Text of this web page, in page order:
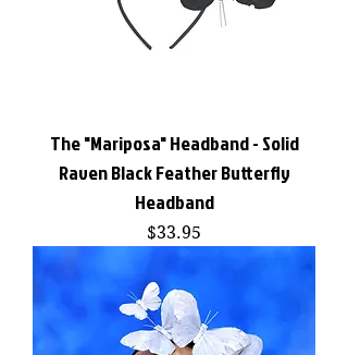
The "Mariposa" Headband - Solid
Raven Black Feather Butterfly
Headband
Price
$33.95